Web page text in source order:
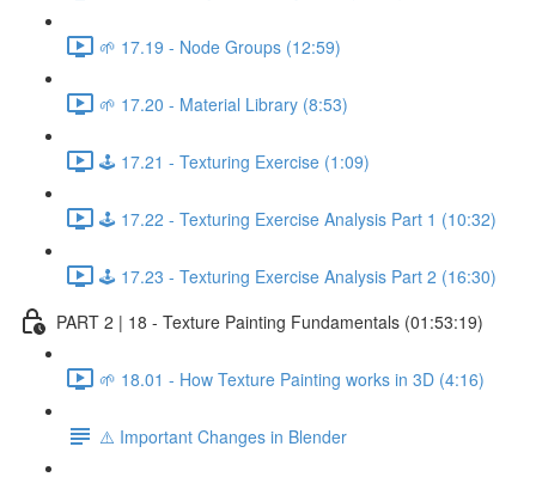
🌱 17.19 - Node Groups (12:59)
🌱 17.20 - Material Library (8:53)
🕹️ 17.21 - Texturing Exercise (1:09)
🕹️ 17.22 - Texturing Exercise Analysis Part 1 (10:32)
🕹️ 17.23 - Texturing Exercise Analysis Part 2 (16:30)
PART 2 | 18 - Texture Painting Fundamentals (01:53:19)
🌱 18.01 - How Texture Painting works in 3D (4:16)
⚠️ Important Changes in Blender